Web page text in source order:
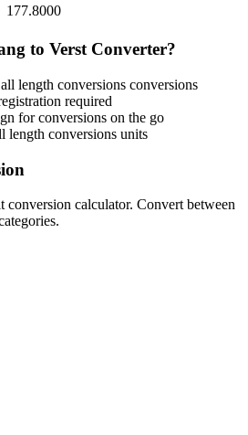
177.8000
to Verst Converter?
all length conversions conversions
required
for conversions on the go
length conversions units
conversion calculator. Convert between